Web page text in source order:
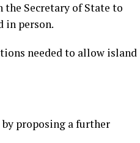
the Secretary of State to
in person.
needed to allow island
proposing a further